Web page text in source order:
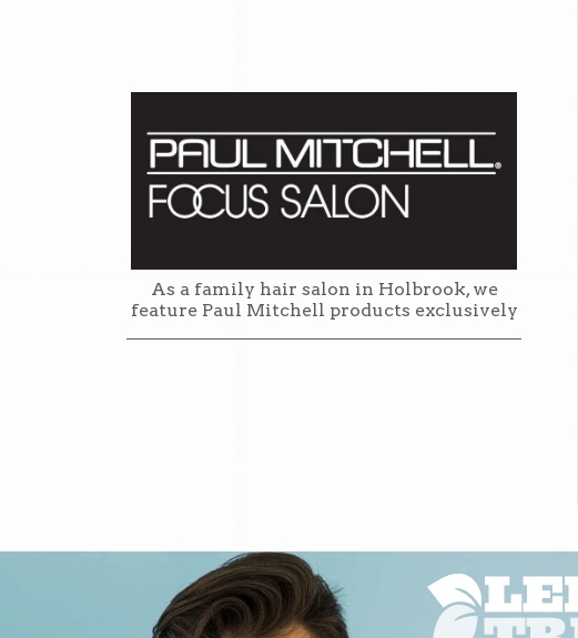
As a family hair salon in Holbrook, we
feature Paul Mitchell products exclusively